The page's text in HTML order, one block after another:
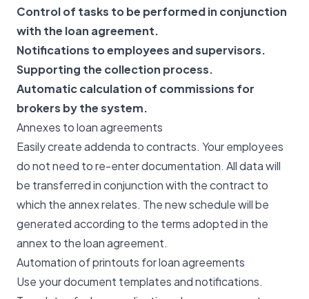
Control of tasks to be performed in conjunction
with the loan agreement.
Notifications to employees and supervisors.
Supporting the collection process.
Automatic calculation of commissions for
brokers by the system.
Annexes to loan agreements
Easily create addenda to contracts. Your employees
do not need to re-enter documentation. All data will
be transferred in conjunction with the contract to
which the annex relates. The new schedule will be
generated according to the terms adopted in the
annex to the loan agreement.
Automation of printouts for loan agreements
Use your document templates and notifications.